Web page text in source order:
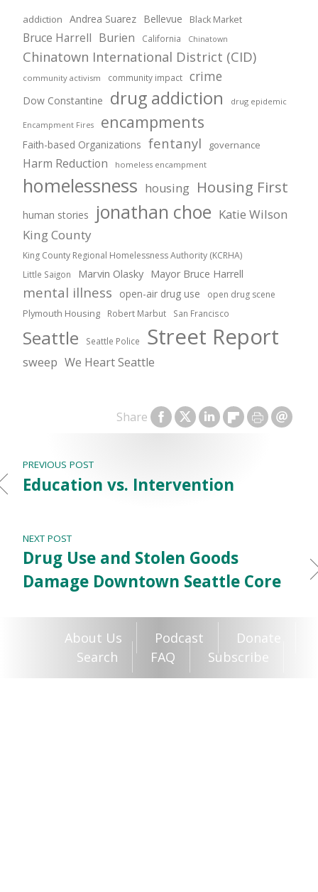
Share
addiction Andrea Suarez Bellevue Black Market
Bruce Harrell Burien California Chinatown
Chinatown International District (CID)
community activism community impact crime
Dow Constantine drug addiction drug epidemic
Encampment Fires encampments
Faith-based Organizations fentanyl governance
Harm Reduction homeless encampment
homelessness housing Housing First
human stories jonathan choe Katie Wilson
King County
King County Regional Homelessness Authority (KCRHA)
Little Saigon Marvin Olasky Mayor Bruce Harrell
mental illness open-air drug use open drug scene
Plymouth Housing Robert Marbut San Francisco
Seattle Seattle Police Street Report
sweep We Heart Seattle
PREVIOUS POST
Education vs. Intervention
NEXT POST
Drug Use and Stolen Goods
Damage Downtown Seattle Core
About Us Podcast
Donate
Search
FAQ Subscribe